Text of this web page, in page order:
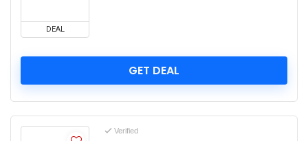
DEAL
GET DEAL
Verified